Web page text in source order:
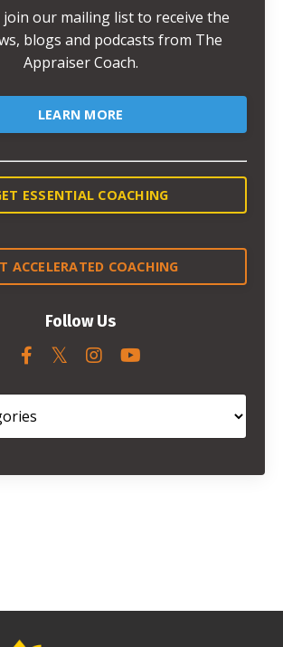
join our mailing list to receive the
blogs and podcasts from The
Appraiser Coach.
LEARN MORE
ESSENTIAL COACHING
ACCELERATED COACHING
Follow Us